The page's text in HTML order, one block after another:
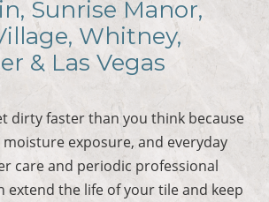
Sunrise Manor,
Whitney,
& Las Vegas
dirty faster than you think because
exposure, and everyday
care and periodic professional
extend the life of your tile and keep